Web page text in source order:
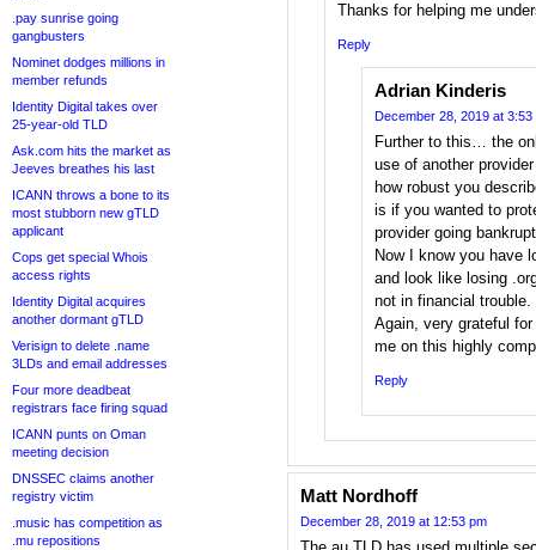
.pay sunrise going
gangbusters
Nominet dodges millions in
member refunds
Identity Digital takes over
25-year-old TLD
Ask.com hits the market as
Jeeves breathes his last
ICANN throws a bone to its
most stubborn new gTLD
applicant
Cops get special Whois
access rights
Identity Digital acquires
another dormant gTLD
Verisign to delete .name
3LDs and email addresses
Four more deadbeat
registrars face firing squad
ICANN punts on Oman
meeting decision
DNSSEC claims another
registry victim
.music has competition as
.mu repositions
Thanks for helping me
Reply
Adrian Kinderis
December 28, 2019 at 3:53
Further to this… the
use of another
how robust you
is if you wanted to
provider going
Now I know you have
and look like losing
not in financial trouble.
Again, very grateful
me on this highly
Reply
Matt Nordhoff
December 28, 2019 at 12:53 pm